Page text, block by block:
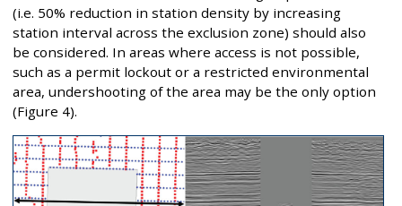
(i.e. 50% reduction in station density by increasing
station interval across the exclusion zone) should also
be considered. In areas where access is not possible,
such as a permit lockout or a restricted environmental
area, undershooting of the area may be the only option
(Figure 4).